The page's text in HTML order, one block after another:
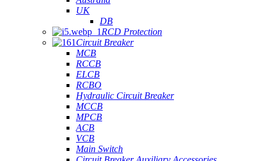
UK
DB
RCD Protection
Circuit Breaker
MCB
RCCB
ELCB
RCBO
Hydraulic Circuit Breaker
MCCB
MPCB
ACB
VCB
Main Switch